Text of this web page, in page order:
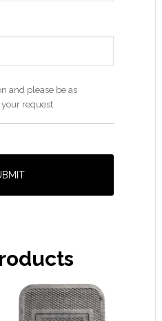
and please be as
request.